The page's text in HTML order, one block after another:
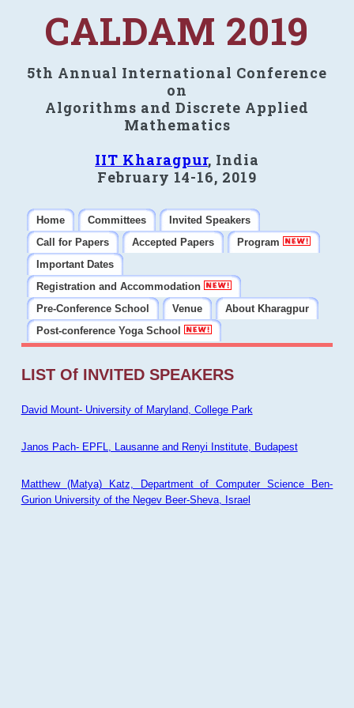
CALDAM 2019
5th Annual International Conference
on
Algorithms and Discrete Applied
Mathematics
IIT Kharagpur, India
February 14-16, 2019
Home Committees
Invited Speakers
Call for Papers
Accepted Papers
Program
Important Dates
Registration and Accommodation
Pre-Conference School
Venue
About Kharagpur
Post-conference Yoga School
LIST Of INVITED SPEAKERS
David Mount- University of Maryland, College Park
Janos Pach- EPFL, Lausanne and Renyi Institute, Budapest
Matthew (Matya) Katz, Department of Computer Science Ben-
Gurion University of the Negev Beer-Sheva, Israel